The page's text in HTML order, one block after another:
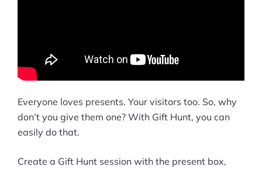
Everyone loves presents. Your visitors too. So, why
don’t you give them one? With Gift Hunt, you can
easily do that.
Create a Gift Hunt session with the present box,